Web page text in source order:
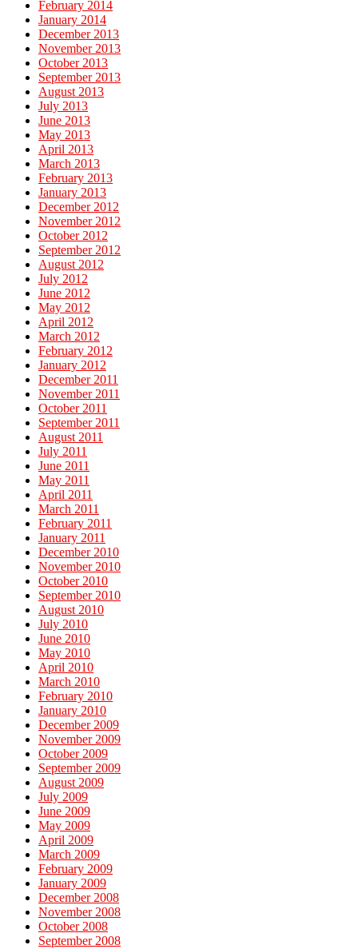
February 2014
January 2014
December 2013
November 2013
October 2013
September 2013
August 2013
July 2013
June 2013
May 2013
April 2013
March 2013
February 2013
January 2013
December 2012
November 2012
October 2012
September 2012
August 2012
July 2012
June 2012
May 2012
April 2012
March 2012
February 2012
January 2012
December 2011
November 2011
October 2011
September 2011
August 2011
July 2011
June 2011
May 2011
April 2011
March 2011
February 2011
January 2011
December 2010
November 2010
October 2010
September 2010
August 2010
July 2010
June 2010
May 2010
April 2010
March 2010
February 2010
January 2010
December 2009
November 2009
October 2009
September 2009
August 2009
July 2009
June 2009
May 2009
April 2009
March 2009
February 2009
January 2009
December 2008
November 2008
October 2008
September 2008